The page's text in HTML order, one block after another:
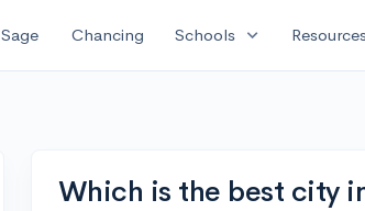
Sage Chancing Schools expand_more
Which is the best city